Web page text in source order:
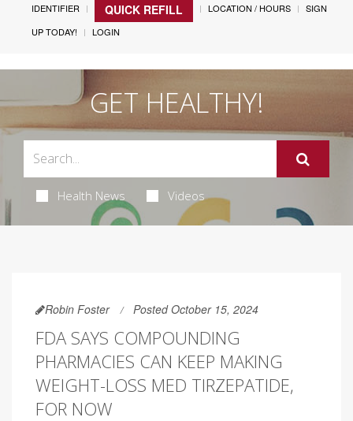
IDENTIFIER
QUICK REFILL LOCATION / HOURS
SIGN
UP TODAY!
LOGIN
GET HEALTHY!
Health News Videos
Robin Foster Posted October 15, 2024
FDA SAYS COMPOUNDING
PHARMACIES CAN KEEP MAKING
WEIGHT-LOSS MED TIRZEPATIDE,
FOR NOW